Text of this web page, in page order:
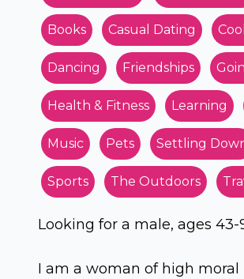
Books Casual Dating
Dancing Friendships
Health & Fitness Learning
Music Pets Settling
Sports The Outdoors
Looking for a male, ages 43-
I am a woman of high moral